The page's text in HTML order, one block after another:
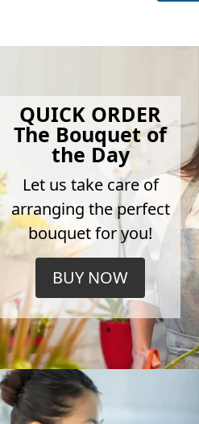
QUICK ORDER
The Bouquet of
the Day
Let us take care of
arranging the perfect
bouquet for you!
BUY NOW